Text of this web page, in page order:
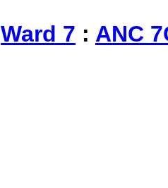
Ward 7 : ANC